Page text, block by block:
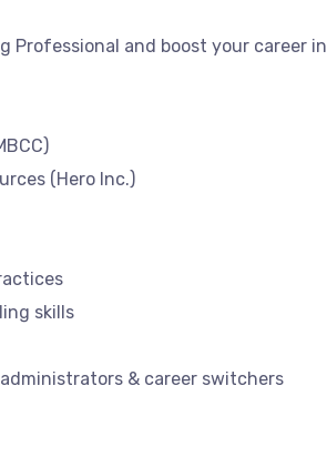
Professional and boost your career in
(Hero Inc.)
skills
& career switchers